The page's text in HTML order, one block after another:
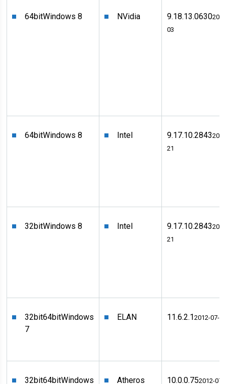
64bitWindows 8 NVidia 9.18.13.0630
03
64bitWindows 8 Intel 9.17.10.2843
21
32bitWindows 8 Intel 9.17.10.2843
21
32bit64bitWindows
7
ELAN 11.6.2.12012-07-
32bit64bitWindows
Atheros 10.0.0.752012-07-